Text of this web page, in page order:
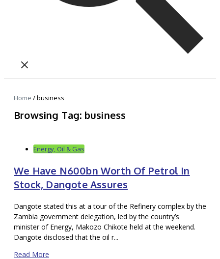
Home /business
Browsing Tag: business
Energy, Oil & Gas
We Have N600bn Worth Of Petrol In
Stock, Dangote Assures
Dangote stated this at a tour of the Refinery complex by the
Zambia government delegation, led by the country’s
minister of Energy, Makozo Chikote held at the weekend.
Dangote disclosed that the oil r...
Read More